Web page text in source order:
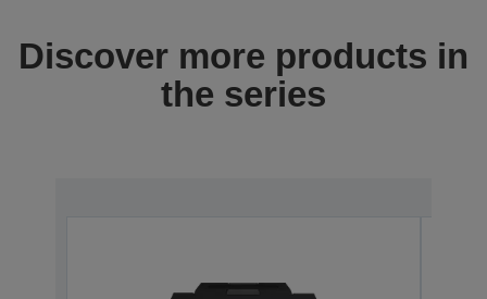
Discover more products in
the series